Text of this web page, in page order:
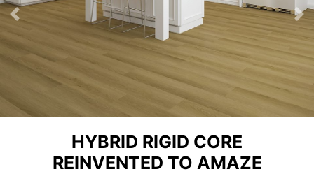
Previous
HYBRID RIGID CORE
REINVENTED TO AMAZE